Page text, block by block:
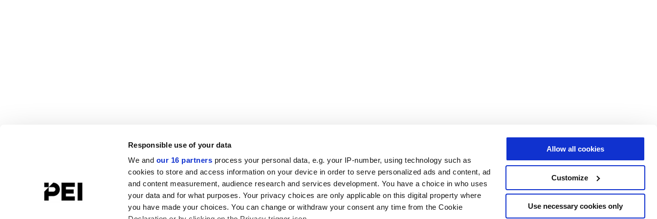
Responsible use of your data
We and our 16 partners process your personal data, e.g. your IP-number, using technology such as
cookies to store and access information on your device in order to serve personalized ads and content, ad
and content measurement, audience research and services development. You have a choice in who uses
your data and for what purposes. Your privacy choices are only applicable on this digital property where
you have made your choices. You can change or withdraw your consent any time from the Cookie
Allow all cookies
Customize
Use necessary cookies only